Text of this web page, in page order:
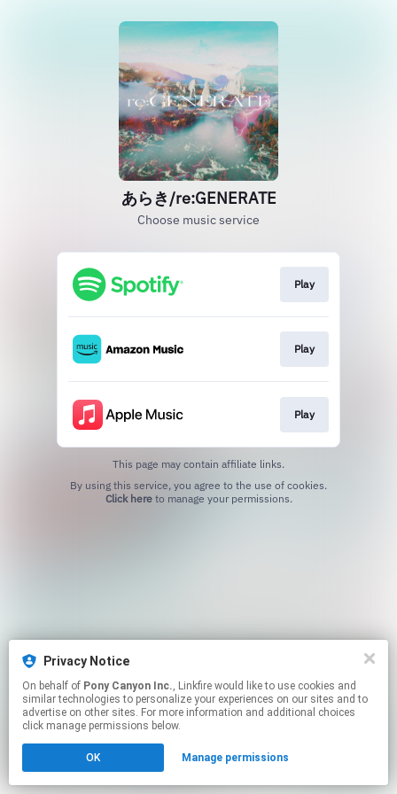
Privacy Notice
On behalf of Pony Canyon Inc., Linkfire would like to use cookies and
similar technologies to personalize your experiences on our sites and to
advertise on other sites. For more information and additional choices
click manage permissions below.
OK Manage permissions
あらき/re:GENERATE
Choose music service
Play
Play
Play
This page may contain affiliate links.
Click hereto manage your permissions.